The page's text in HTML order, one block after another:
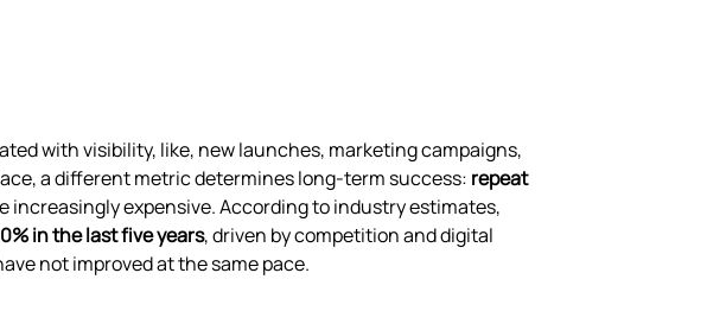
with visibility, like, new launches, marketing campaigns,
a different metric determines long-term success: repeat
increasingly expensive. According to industry estimates,
in the last five years, driven by competition and digital
not improved at the same pace.